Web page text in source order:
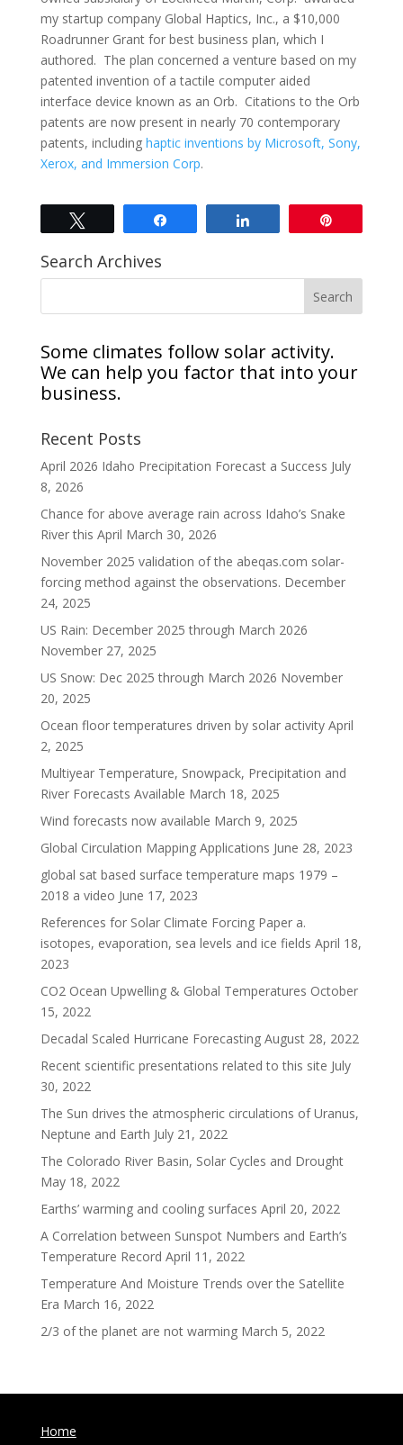
my startup company Global Haptics, Inc., a $10,000
Roadrunner Grant for best business plan, which I
authored. The plan concerned a venture based on my
patented invention of a tactile computer aided
interface device known as an Orb. Citations to the Orb
patents are now present in nearly 70 contemporary
patents, including haptic inventions by Microsoft, Sony,
Xerox, and Immersion Corp.
Search Archives
Some climates follow solar activity.
We can help you factor that into your
business.
Recent Posts
April 2026 Idaho Precipitation Forecast a Success July
8, 2026
Chance for above average rain across Idaho’s Snake
River this April March 30, 2026
November 2025 validation of the abeqas.com solar-
forcing method against the observations. December
24, 2025
US Rain: December 2025 through March 2026
November 27, 2025
US Snow: Dec 2025 through March 2026 November
20, 2025
Ocean floor temperatures driven by solar activity April
2, 2025
Multiyear Temperature, Snowpack, Precipitation and
River Forecasts Available March 18, 2025
Wind forecasts now available March 9, 2025
Global Circulation Mapping Applications June 28, 2023
global sat based surface temperature maps 1979 –
2018 a video June 17, 2023
References for Solar Climate Forcing Paper a.
isotopes, evaporation, sea levels and ice fields April 18,
2023
CO2 Ocean Upwelling & Global Temperatures October
15, 2022
Decadal Scaled Hurricane Forecasting August 28, 2022
Recent scientific presentations related to this site July
30, 2022
The Sun drives the atmospheric circulations of Uranus,
Neptune and Earth July 21, 2022
The Colorado River Basin, Solar Cycles and Drought
May 18, 2022
Earths’ warming and cooling surfaces April 20, 2022
A Correlation between Sunspot Numbers and Earth’s
Temperature Record April 11, 2022
Temperature And Moisture Trends over the Satellite
Era March 16, 2022
2/3 of the planet are not warming March 5, 2022
Home